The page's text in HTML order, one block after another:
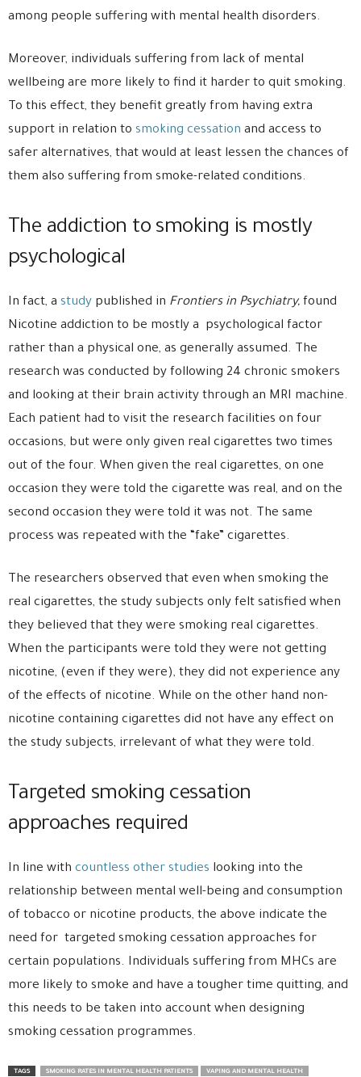
among people suffering with mental health disorders.
Moreover, individuals suffering from lack of mental
wellbeing are more likely to find it harder to quit smoking.
To this effect, they benefit greatly from having extra
support in relation to smoking cessation and access to
safer alternatives, that would at least lessen the chances of
them also suffering from smoke-related conditions.
The addiction to smoking is mostly
psychological
In fact, a study published in Frontiers in Psychiatry, found
Nicotine addiction to be mostly a psychological factor
rather than a physical one, as generally assumed. The
research was conducted by following 24 chronic smokers
and looking at their brain activity through an MRI machine.
Each patient had to visit the research facilities on four
occasions, but were only given real cigarettes two times
out of the four. When given the real cigarettes, on one
occasion they were told the cigarette was real, and on the
second occasion they were told it was not. The same
process was repeated with the “fake” cigarettes.
The researchers observed that even when smoking the
real cigarettes, the study subjects only felt satisfied when
they believed that they were smoking real cigarettes.
When the participants were told they were not getting
nicotine, (even if they were), they did not experience any
of the effects of nicotine. While on the other hand non-
nicotine containing cigarettes did not have any effect on
the study subjects, irrelevant of what they were told.
Targeted smoking cessation
approaches required
In line with countless other studies looking into the
relationship between mental well-being and consumption
of tobacco or nicotine products, the above indicate the
need for targeted smoking cessation approaches for
certain populations. Individuals suffering from MHCs are
more likely to smoke and have a tougher time quitting, and
this needs to be taken into account when designing
smoking cessation programmes.
TAGS SMOKING RATES IN MENTAL HEALTH PATIENTS VAPING AND MENTAL HEALTH